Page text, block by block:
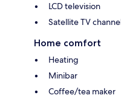
LCD television
Satellite TV
Home comfort
Heating
Minibar
Coffee/tea maker